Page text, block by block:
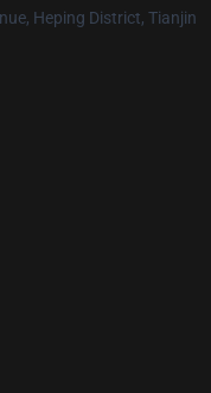
Heping District, Tianjin